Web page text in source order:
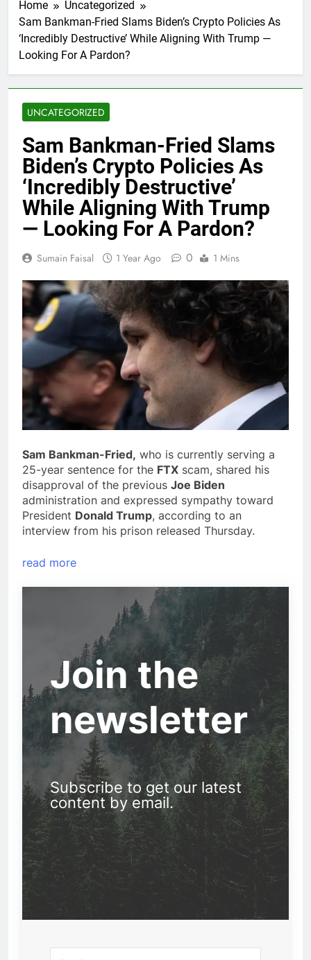
Home
Uncategorized
Sam Bankman-Fried Slams Biden’s Crypto Policies As
‘Incredibly Destructive’ While Aligning With Trump —
Looking For A Pardon?
UNCATEGORIZED
Sam Bankman-Fried Slams
Biden’s Crypto Policies As
‘Incredibly Destructive’
While Aligning With Trump
— Looking For A Pardon?
Sumain Faisal 1 Year Ago 0 1 Mins
Sam Bankman-Fried, who is currently serving a
25-year sentence for the FTX scam, shared his
disapproval of the previous Joe Biden
administration and expressed sympathy toward
President Donald Trump, according to an
interview from his prison released Thursday.
read more
Join the
newsletter
Subscribe to get our latest
content by email.